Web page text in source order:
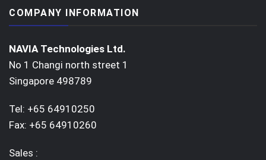
COMPANY INFORMATION
NAVIA Technologies Ltd.
No 1 Changi north street 1
Singapore 498789
Tel: +65 64910250
Fax: +65 64910260
Sales :